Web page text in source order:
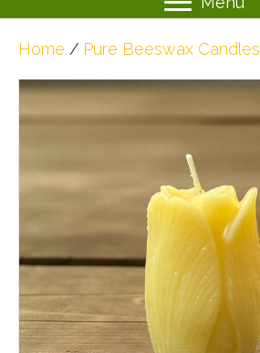
Home / Pure Beeswax Candles